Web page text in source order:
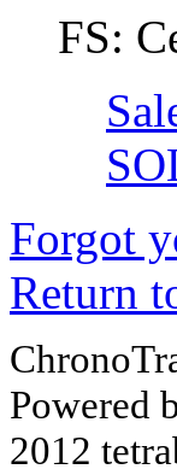
FS:
Forgot
Return
Powered
2012